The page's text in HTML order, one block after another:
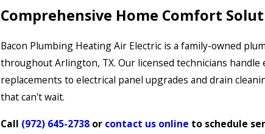
Comprehensive Home Comfort
Bacon Plumbing Heating Air Electric is a family-owned
throughout Arlington, TX. Our licensed technicians
replacements to electrical panel upgrades and drain
that can't wait.
Call (972) 645-2738 or contact us online to schedule